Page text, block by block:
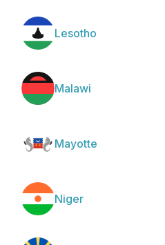
Lesotho
Malawi
Mayotte
Niger